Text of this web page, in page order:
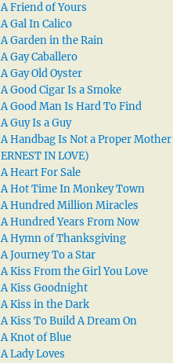
A Friend of Yours
A Gal In Calico
A Garden in the Rain
A Gay Caballero
A Gay Old Oyster
A Good Cigar Is a Smoke
A Good Man Is Hard To Find
A Guy Is a Guy
A Handbag Is Not a Proper
ERNEST IN LOVE)
A Heart For Sale
A Hot Time In Monkey Town
A Hundred Million Miracles
A Hundred Years From Now
A Hymn of Thanksgiving
A Journey To a Star
A Kiss From the Girl You Love
A Kiss Goodnight
A Kiss in the Dark
A Kiss To Build A Dream On
A Knot of Blue
A Lady Loves